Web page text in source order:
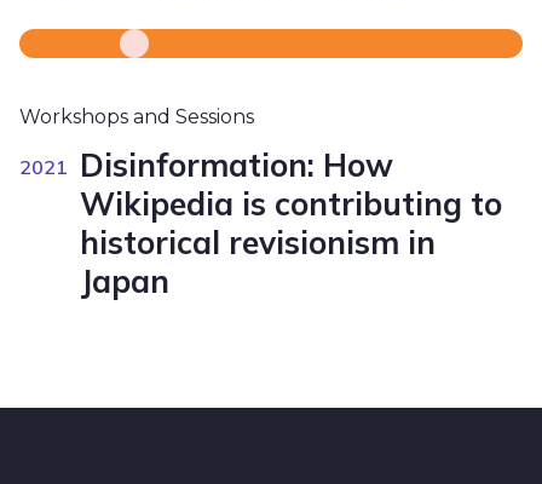
Workshops and Sessions
2021
Disinformation: How
Wikipedia is contributing to
historical revisionism in
Japan